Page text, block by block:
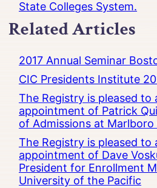
State Colleges System.
Related Articles
2017 Annual Seminar
CIC Presidents Institute
The Registry is pleased to
appointment of Patrick
of Admissions at Marlboro
The Registry is pleased to
appointment of Dave
President for Enrollment
University of the Pacific